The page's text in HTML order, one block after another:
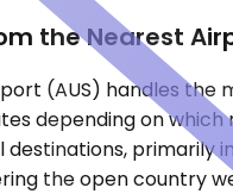
the Nearest
(AUS) handles the
depending on
primarily
the open country